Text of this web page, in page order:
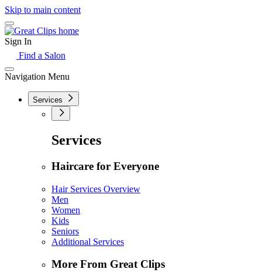
Skip to main content
Sign In
Find a Salon
Navigation Menu
Services
Services
Haircare for Everyone
Hair Services Overview
Men
Women
Kids
Seniors
Additional Services
More From Great Clips